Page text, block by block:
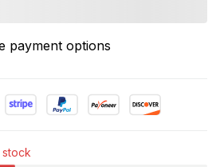
payment options